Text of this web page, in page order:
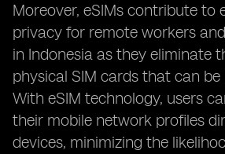
Moreover, eSIMs contribute to
privacy for remote workers
in Indonesia as they eliminate
physical SIM cards that can be
With eSIM technology, users
their mobile network profiles
devices, minimizing the